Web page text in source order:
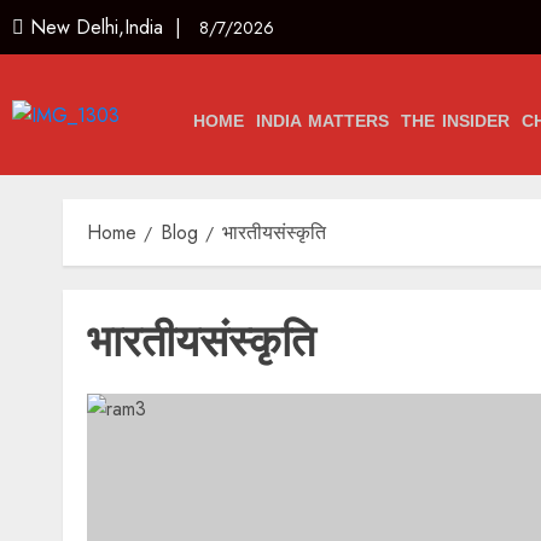
New Delhi,India | 8/7/2026
HOME INDIA MATTERS THE INSIDER
Home Blog भारतीयसंस्कृति
भारतीयसंस्कृति